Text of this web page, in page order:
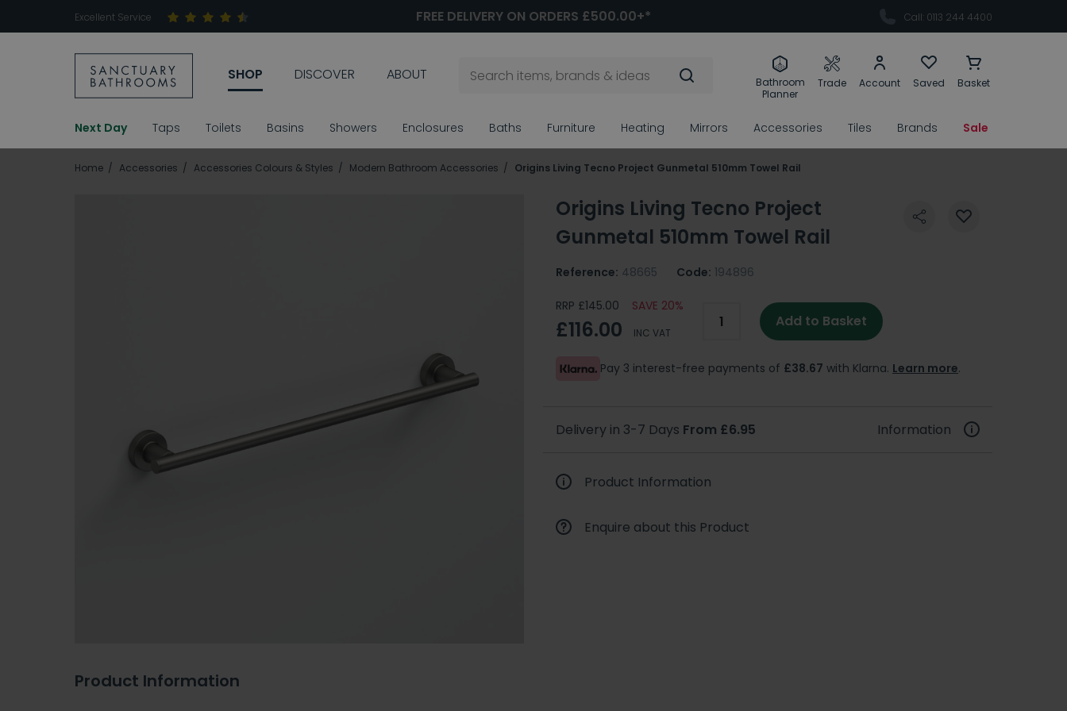
Excellent Service FREE DELIVERY ON ORDERS £500.00+* Call: 0113 244 4400
SHOP DISCOVER ABOUT
Bathroom
Planner
Trade Account Saved Basket
Next Day Taps Toilets Basins Showers Enclosures Baths Furniture Heating Mirrors Accessories Tiles Brands Sale
Home Accessories Accessories Colours & Styles Modern Bathroom Accessories Origins Living Tecno Project Gunmetal 510mm Towel Rail
Origins Living Tecno Project
Gunmetal 510mm Towel Rail
Reference: 48665 Code: 194896
RRP £145.00 SAVE 20%
£116.00 INC VAT
Add to Basket
Pay 3 interest-free payments of £38.67 with Klarna. Learn more.
Delivery in 3-7 Days From £6.95 Information
Product Information
Enquire about this Product
Product Information